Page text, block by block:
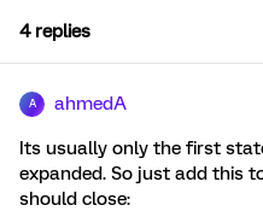
4 replies
A ahmedA
Its usually only the first
expanded. So just add this
should close: